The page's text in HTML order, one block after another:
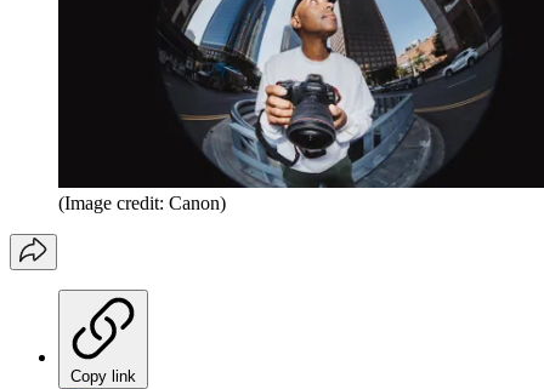
(Image credit: Canon)
Copy link